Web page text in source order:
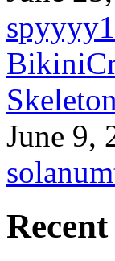
June 9,